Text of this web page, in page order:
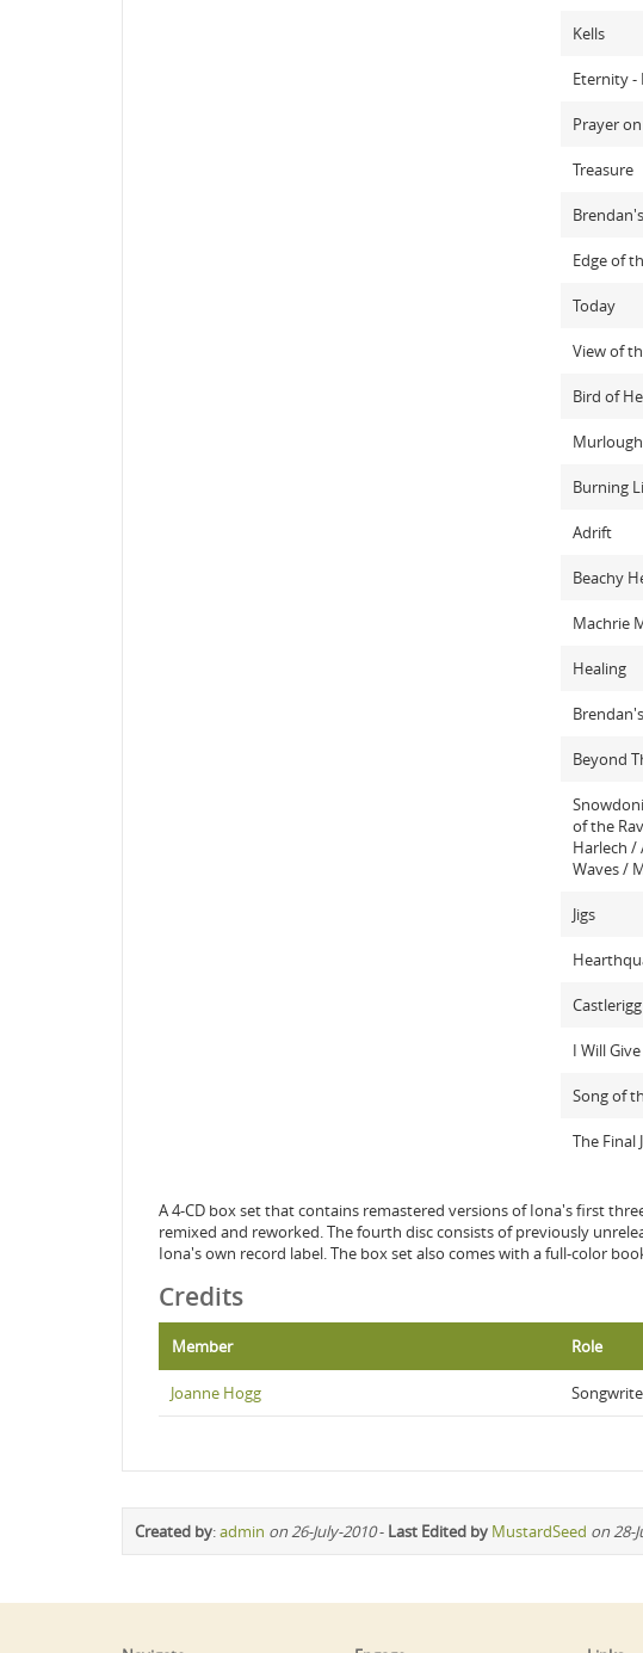
Kells
Eternity -
Prayer
Treasure
Edge of
Today
View of
Bird of
Burning
Adrift
Beachy
Machrie
Healing
Beyond
of the
Harlech /
Waves /
Jigs
I Will
Song of
The Final
A 4-CD box set that contains remastered versions of Iona's first
remixed and reworked. The fourth disc consists of previously
Iona's own record label. The box set also comes with a full-color
Credits
Member Role
Joanne Hogg
Created by:admin on 26-July-2010- Last Edited by MustardSeed on 28-